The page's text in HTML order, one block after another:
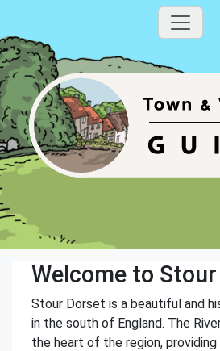
Welcome to Stour
Stour Dorset is a beautiful and
in the south of England. The
the heart of the region,